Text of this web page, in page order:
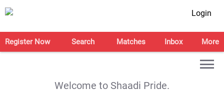
Login
Register Now Search Matches Inbox More
Welcome to Shaadi Pride.